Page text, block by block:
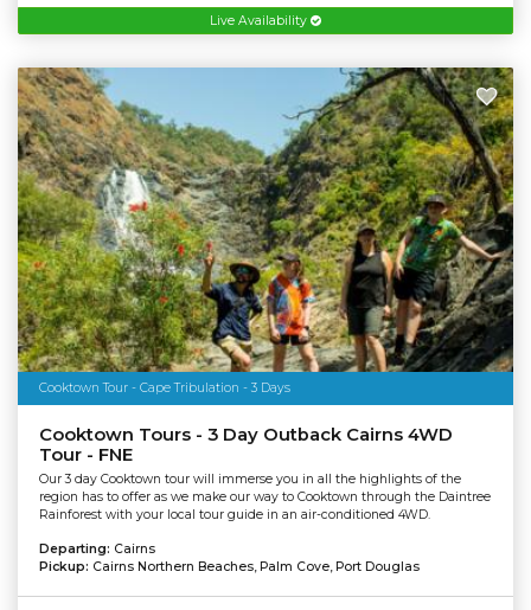
Live Availability
Cooktown Tour - Cape Tribulation - 3 Days
Cooktown Tours - 3 Day Outback Cairns 4WD
Tour - FNE
Our 3 day Cooktown tour will immerse you in all the highlights of the
region has to offer as we make our way to Cooktown through the Daintree
Rainforest with your local tour guide in an air-conditioned 4WD.
Departing: Cairns
Pickup: Cairns Northern Beaches, Palm Cove, Port Douglas